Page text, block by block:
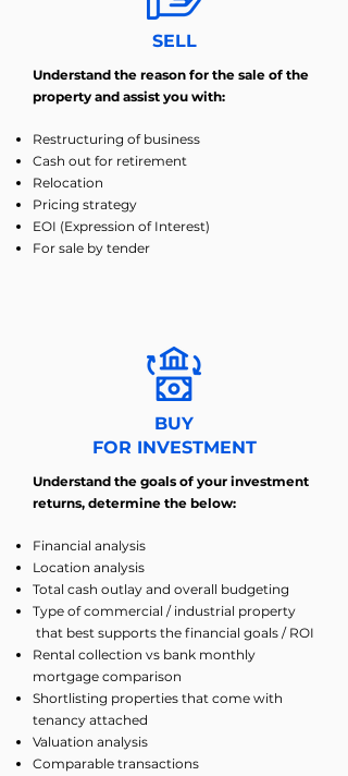
SELL
Understand the reason for the sale of the
property and assist you with:
Restructuring of business
Cash out for retirement
Relocation
Pricing strategy
EOI (Expression of Interest)
For sale by tender
BUY
FOR INVESTMENT
Understand the goals of your investment
returns, determine the below:
Financial analysis
Location analysis
Total cash outlay and overall budgeting
Type of commercial / industrial property
that best supports the financial goals / ROI
Rental collection vs bank monthly
mortgage comparison
Shortlisting properties that come with
tenancy attached
Valuation analysis
Comparable transactions